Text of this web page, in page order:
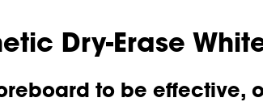
Dry-Erase
to be effective,